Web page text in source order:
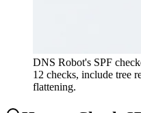
DNS Robot's SPF
12 checks, include tree
flattening.